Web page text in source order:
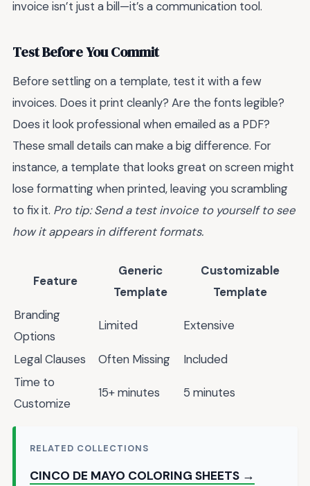
invoice isn’t just a bill—it’s a communication tool.
Test Before You Commit
Before settling on a template, test it with a few
invoices. Does it print cleanly? Are the fonts legible?
Does it look professional when emailed as a PDF?
These small details can make a big difference. For
instance, a template that looks great on screen might
lose formatting when printed, leaving you scrambling
to fix it. Pro tip: Send a test invoice to yourself to see
how it appears in different formats.
Feature
Generic
Template
Customizable
Template
Branding
Options
Limited Extensive
Legal Clauses Often Missing
Included
Time to
Customize
15+ minutes 5 minutes
RELATED COLLECTIONS
CINCO DE MAYO COLORING SHEETS →